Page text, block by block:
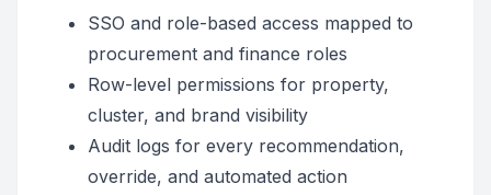
SSO and role-based access mapped to
procurement and finance roles
Row-level permissions for property,
cluster, and brand visibility
Audit logs for every recommendation,
override, and automated action